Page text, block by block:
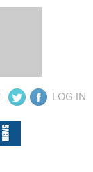
LOG IN